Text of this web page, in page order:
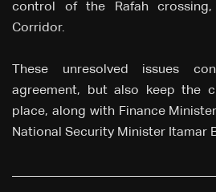
control of the Rafah
Corridor.
These unresolved issues
agreement, but also keep the
place, along with Finance
National Security Minister Itamar